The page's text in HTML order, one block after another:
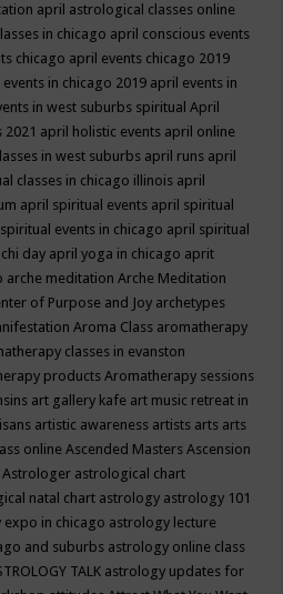
april astrological classes online
in chicago april conscious events
chicago april events chicago 2019
in chicago 2019 april events in
in west suburbs spiritualApril
april holistic events april online
in west suburbs april runs april
classes in chicago illinois april
april spiritual events april spiritual
events in chicago april spiritual
day april yoga in chicago aprit
arche meditationArche Meditation
of Purpose and Joy archetypes
Aroma Class aromatherapy
classes in evanston
productsAromatherapy sessions
art gallery kafe art music retreat in
artistic awareness artists arts arts
onlineAscended MastersAscension
Astrologer astrological chart
natal chart astrology astrology 101
expo in chicago astrology lecture
and suburbs astrology online class
TALK astrology updates for